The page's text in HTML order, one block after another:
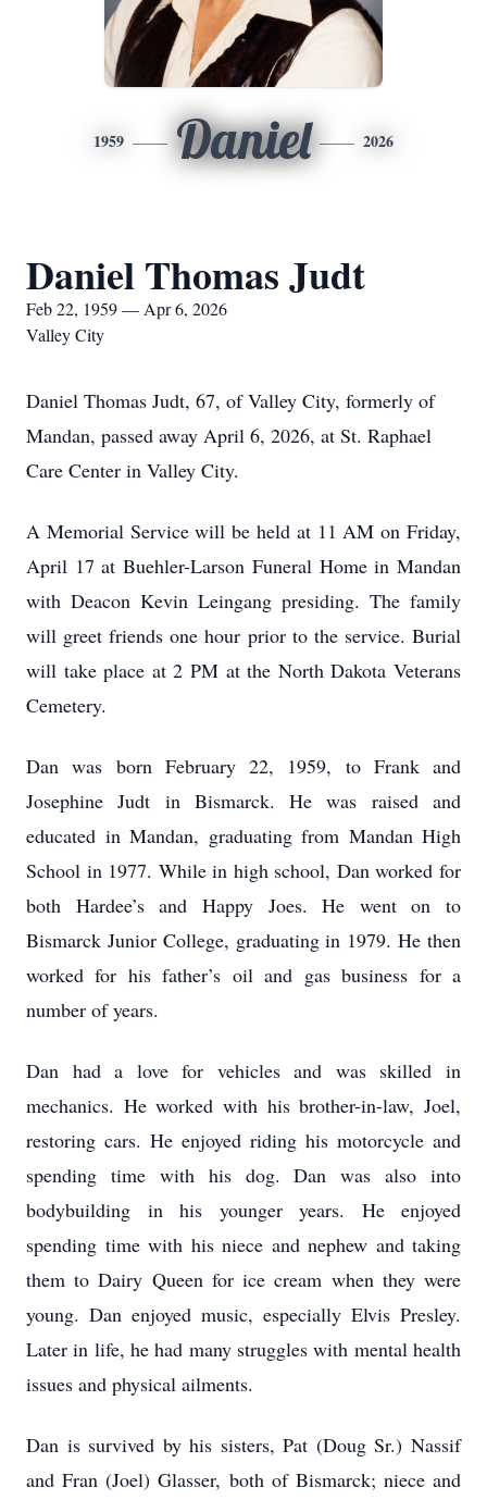
1959 Daniel 2026
Daniel Thomas Judt
Feb 22, 1959 — Apr 6, 2026
Valley City
Daniel Thomas Judt, 67, of Valley City, formerly of
Mandan, passed away April 6, 2026, at St. Raphael
Care Center in Valley City.
A Memorial Service will be held at 11 AM on Friday,
April 17 at Buehler-Larson Funeral Home in Mandan
with Deacon Kevin Leingang presiding. The family
will greet friends one hour prior to the service. Burial
will take place at 2 PM at the North Dakota Veterans
Cemetery.
Dan was born February 22, 1959, to Frank and
Josephine Judt in Bismarck. He was raised and
educated in Mandan, graduating from Mandan High
School in 1977. While in high school, Dan worked for
both Hardee’s and Happy Joes. He went on to
Bismarck Junior College, graduating in 1979. He then
worked for his father’s oil and gas business for a
number of years.
Dan had a love for vehicles and was skilled in
mechanics. He worked with his brother-in-law, Joel,
restoring cars. He enjoyed riding his motorcycle and
spending time with his dog. Dan was also into
bodybuilding in his younger years. He enjoyed
spending time with his niece and nephew and taking
them to Dairy Queen for ice cream when they were
young. Dan enjoyed music, especially Elvis Presley.
Later in life, he had many struggles with mental health
issues and physical ailments.
Dan is survived by his sisters, Pat (Doug Sr.) Nassif
and Fran (Joel) Glasser, both of Bismarck; niece and